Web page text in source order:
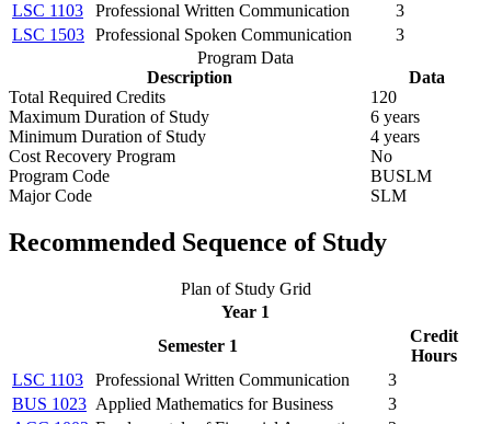
LSC 1103
Professional Written Communication
3
LSC 1503 Professional Spoken Communication
3
Program Data
Description
Data
Total Required Credits
120
Maximum Duration of Study
6 years
Minimum Duration of Study
4 years
Cost Recovery Program
No
Program Code
BUSLM
Major Code
SLM
Recommended Sequence of Study
Plan of Study Grid
Year 1
Semester 1
Credit
Hours
LSC 1103
Professional Written Communication
3
BUS 1023 Applied Mathematics for Business
3